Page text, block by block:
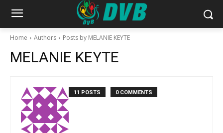
Home Authors Posts by MELANIE KEYTE
MELANIE KEYTE
11 POSTS 0 COMMENTS